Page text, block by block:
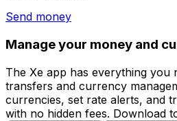
Send money
Manage your money and
The Xe app has everything you
transfers and currency
currencies, set rate alerts, and
with no hidden fees. Download